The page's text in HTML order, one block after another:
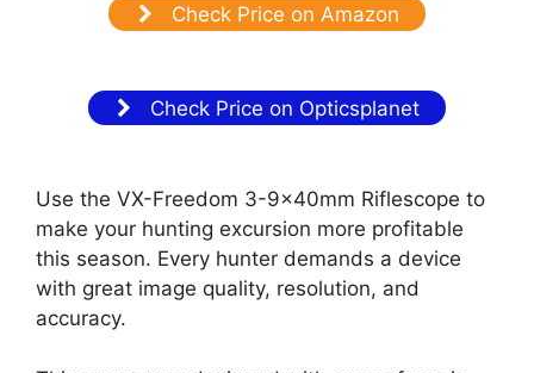
Check Price on Amazon
Check Price on Opticsplanet
Use the VX-Freedom 3-9x40mm Riflescope to
make your hunting excursion more profitable
this season. Every hunter demands a device
with great image quality, resolution, and
accuracy.